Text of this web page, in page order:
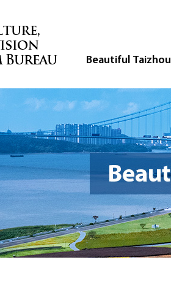
Beautiful Taizhou